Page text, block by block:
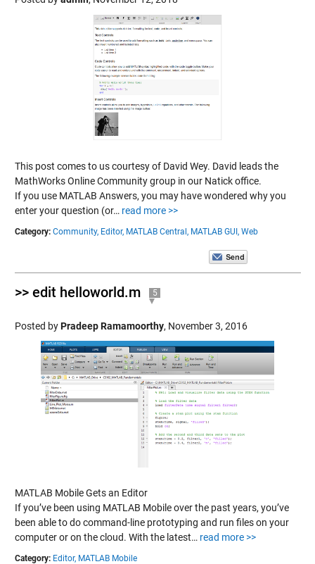
This post comes to us courtesy of David Wey. David leads the
MathWorks Online Community group in our Natick office.
If you use MATLAB Answers, you may have wondered why you
enter your question (or… read more >>
Category: Community, Editor, MATLAB Central, MATLAB GUI, Web
>> edit helloworld.m 5
Posted byPradeep Ramamoorthy, November 3, 2016
MATLAB Mobile Gets an Editor
If you’ve been using MATLAB Mobile over the past years, you’ve
been able to do command-line prototyping and run files on your
computer or on the cloud. With the latest… read more >>
Category: Editor, MATLAB Mobile